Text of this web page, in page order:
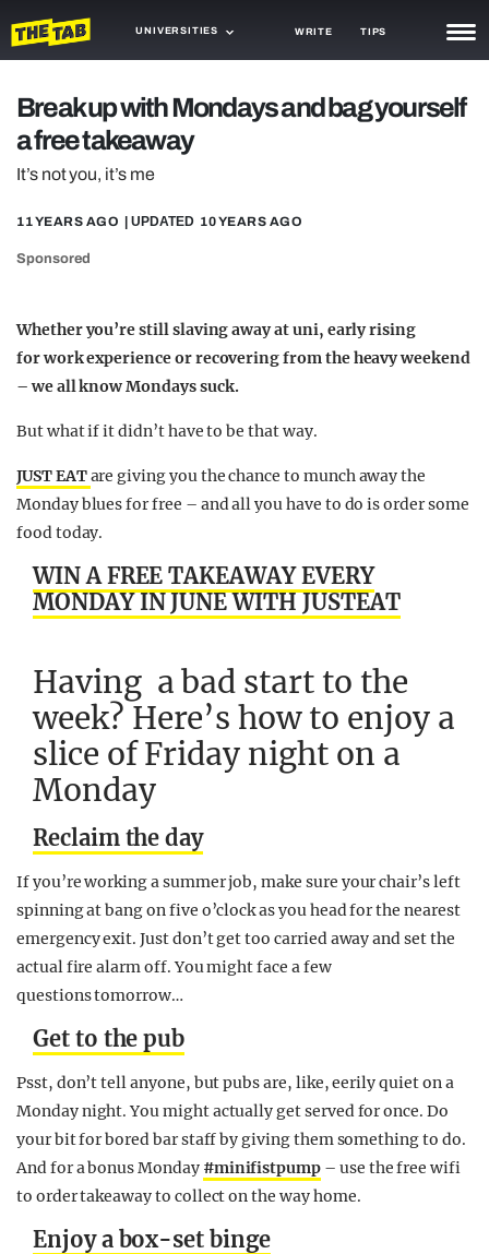
UNIVERSITIES WRITE TIPS
TRASH
GAMING
AGENDA
GUIDES
Break up with Mondays and bag yourself
a free takeaway
It’s not you, it’s me
11 YEARS AGO | UPDATED 10 YEARS AGO
Sponsored
Whether you’re still slaving away at uni, early rising
for work experience or recovering from the heavy weekend
– we all know Mondays suck.
But what if it didn’t have to be that way.
JUST EATare giving you the chance to munch away the
Monday blues for free – and all you have to do is order some
food today.
WIN A FREE TAKEAWAY EVERY
MONDAY IN JUNE WITH JUSTEAT
Having a bad start to the
week? Here’s how to enjoy a
slice of Friday night on a
Monday
Reclaim the day
If you’re working a summer job, make sure your chair’s left
spinning at bang on five o’clockas you head for the nearest
emergency exit. Just don’t get too carried away and set the
actual fire alarm off. You might face a few
questionstomorrow…
Get to the pub
Psst, don’t tell anyone, but pubs are, like, eerily quiet on a
Mondaynight. You might actually get served for once. Do
your bit for bored bar staff by giving them something to do.
And for a bonusMonday #minifistpump – use the free wifi
to order takeaway to collect on the way home.
Enjoy a box-set binge